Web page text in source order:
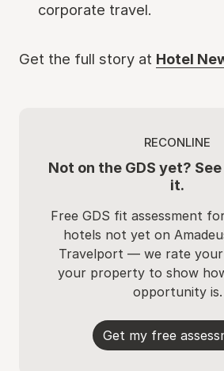
corporate travel.
Get the full story at Hotel
RECONLINE
Not on the GDS yet?
it.
Free GDS fit assessment
hotels not yet on
Travelport — we rate
your property to show
opportunity is.
Get my free